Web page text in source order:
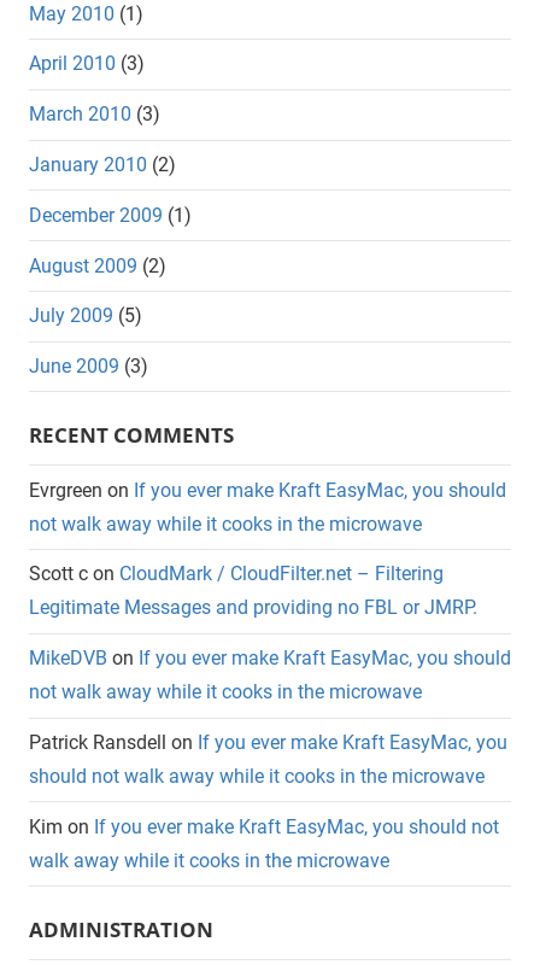
May 2010 (1)
April 2010 (3)
March 2010 (3)
January 2010 (2)
December 2009 (1)
August 2009 (2)
July 2009 (5)
June 2009 (3)
RECENT COMMENTS
Evrgreen on If you ever make Kraft EasyMac, you should
not walk away while it cooks in the microwave
Scott c on CloudMark / CloudFilter.net – Filtering
Legitimate Messages and providing no FBL or JMRP.
MikeDVB on If you ever make Kraft EasyMac, you should
not walk away while it cooks in the microwave
Patrick Ransdell on If you ever make Kraft EasyMac, you
should not walk away while it cooks in the microwave
Kim on If you ever make Kraft EasyMac, you should not
walk away while it cooks in the microwave
ADMINISTRATION